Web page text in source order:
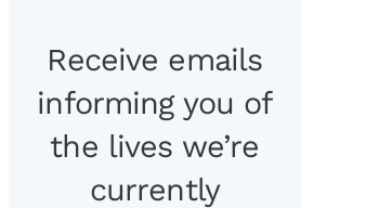
Receive emails
informing you of
the lives we’re
currently